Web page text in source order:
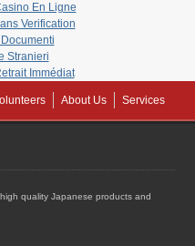
En Ligne
Verification
Stranieri
Immédiat
About Us Services
quality Japanese products and